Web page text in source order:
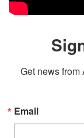
Get news
Email